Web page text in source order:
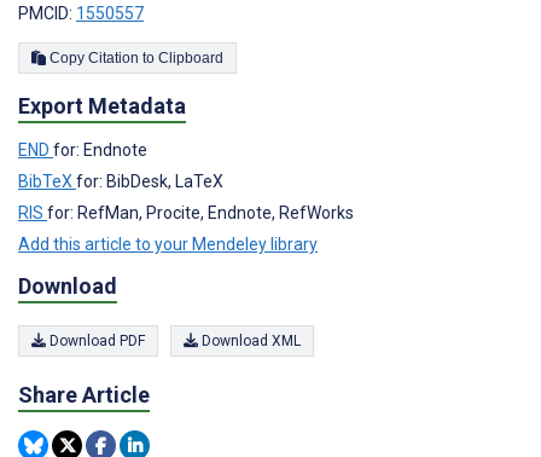
PMCID: 1550557
Copy Citation to Clipboard
Export Metadata
END for: Endnote
BibTeXfor: BibDesk, LaTeX
RIS for: RefMan, Procite, Endnote, RefWorks
Add this article to your Mendeley library
Download
Download PDF Download XML
Share Article